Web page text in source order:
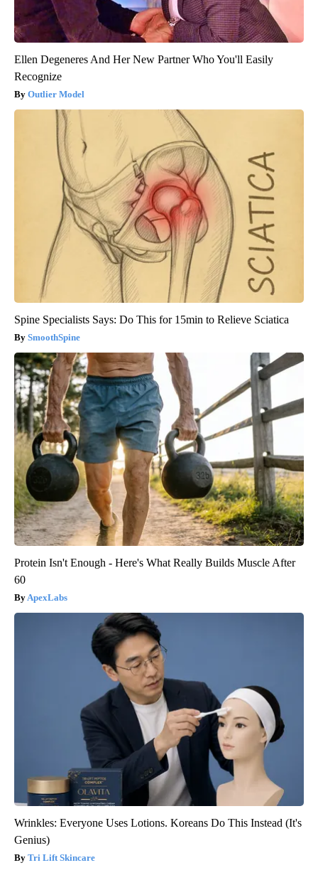
Ellen Degeneres And Her New Partner Who You'll Easily
Recognize
Outlier Model
Spine Specialists Says: Do This for 15min to Relieve Sciatica
SmoothSpine
Protein Isn't Enough - Here's What Really Builds Muscle After
60
ApexLabs
Wrinkles: Everyone Uses Lotions. Koreans Do This Instead (It's
Genius)
Tri Lift Skincare